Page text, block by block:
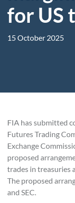
for US
15 October 2025
FIA has submitted
Futures Trading
Exchange
proposed
trades in treasuries
The proposed
and SEC.